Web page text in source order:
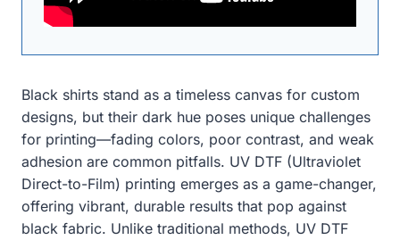
Black shirts stand as a timeless canvas for custom
designs, but their dark hue poses unique challenges
for printing—fading colors, poor contrast, and weak
adhesion are common pitfalls. UV DTF (Ultraviolet
Direct-to-Film) printing emerges as a game-changer,
offering vibrant, durable results that pop against
black fabric. Unlike traditional methods, UV DTF